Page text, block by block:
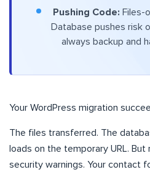
Pushing Code: Files-
Database pushes risk
always backup and
Your WordPress migration
The files transferred. The
loads on the temporary URL.
security warnings. Your contact